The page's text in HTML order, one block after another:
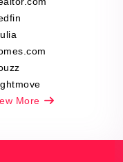
More